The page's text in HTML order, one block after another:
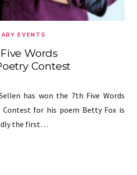
EVENTS
Words
Contest
has won the 7th Five Words
for his poem Betty Fox is
the first…